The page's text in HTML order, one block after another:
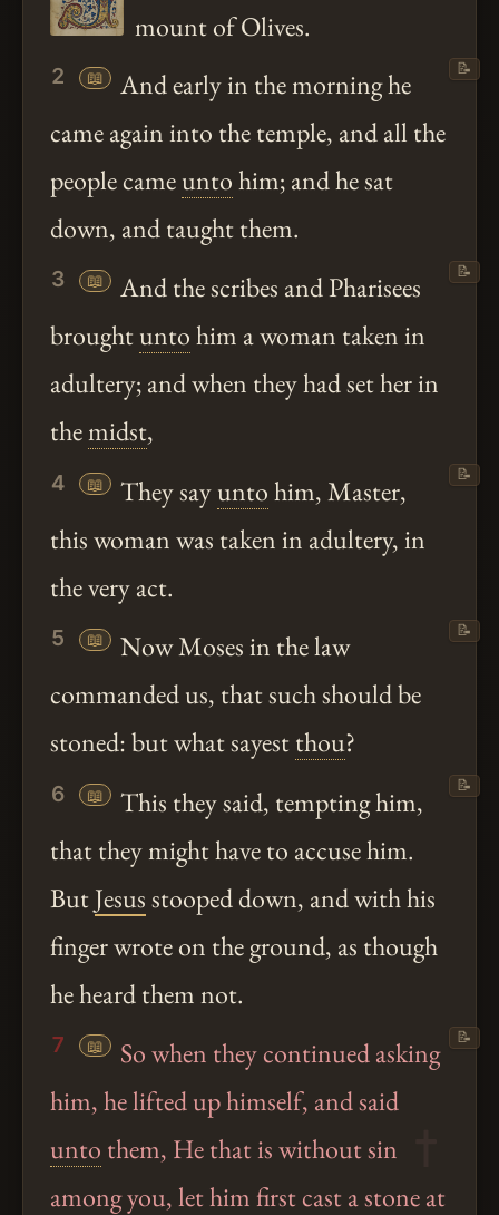
mount of Olives.
2 📖
And early in the morning he
came again into the temple, and all the
people cameuntohim; and he sat
down, and taught them.
📝
3 📖
And the scribes and Pharisees
broughtuntohim a woman taken in
adultery; and when they had set her in
themidst,
📝
4 📖 They sayuntohim, Master,
this woman was taken in adultery, in
the very act.
📝
5 📖
Now Moses in the law
commanded us, that such should be
stoned: but what sayestthou?
📝
6 📖
This they said, tempting him,
that they might have to accuse him.
ButJesusstooped down, and with his
finger wrote on the ground, as though
he heard them not.
📝
7 📖
So when they continued asking
him, he lifted up himself, and said
unto them, He that is without sin
among you, let him first cast a stone at
📝